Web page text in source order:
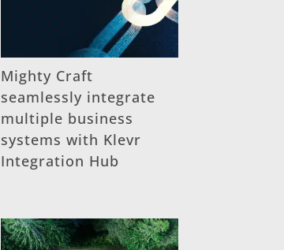
Mighty Craft
seamlessly integrate
multiple business
systems with Klevr
Integration Hub